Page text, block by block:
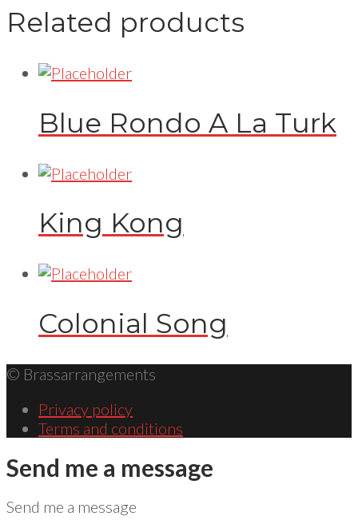
Related products
Blue Rondo A La Turk
King Kong
Colonial Song
© Brassarrangements
Privacy policy
Terms and conditions
Send me a message
Send me a message